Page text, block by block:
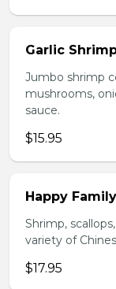
Garlic
Jumbo shrimp
mushrooms,
sauce.
$15.95
Happy Family
Shrimp,
variety of
$17.95